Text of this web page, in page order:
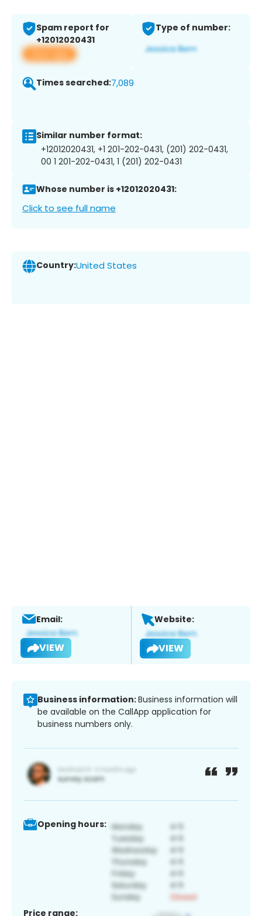
Spam report for
+12012020431
View app
Type of number:
Times searched:7,089
Similar number format:
+12012020431, +1 201-202-0431, (201) 202-0431,
00 1 201-202-0431, 1 (201) 202-0431
Whose number is +12012020431:
Click to see full name
Country:United States
Email:
VIEW
Website:
VIEW
Business information:Business information will
be available on the CallApp application for
business numbers only.
Opening hours:
Price range: